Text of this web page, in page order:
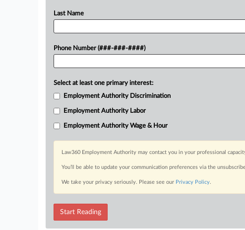
Last Name
Phone Number (###-###-####)
Select at least one primary interest:
Employment Authority Discrimination
Employment Authority Labor
Employment Authority Wage & Hour
Law360 Employment Authority may contact you in your professional
You’ll be able to update your communication preferences via the
We take your privacy seriously. Please see our Privacy Policy.
Start Reading